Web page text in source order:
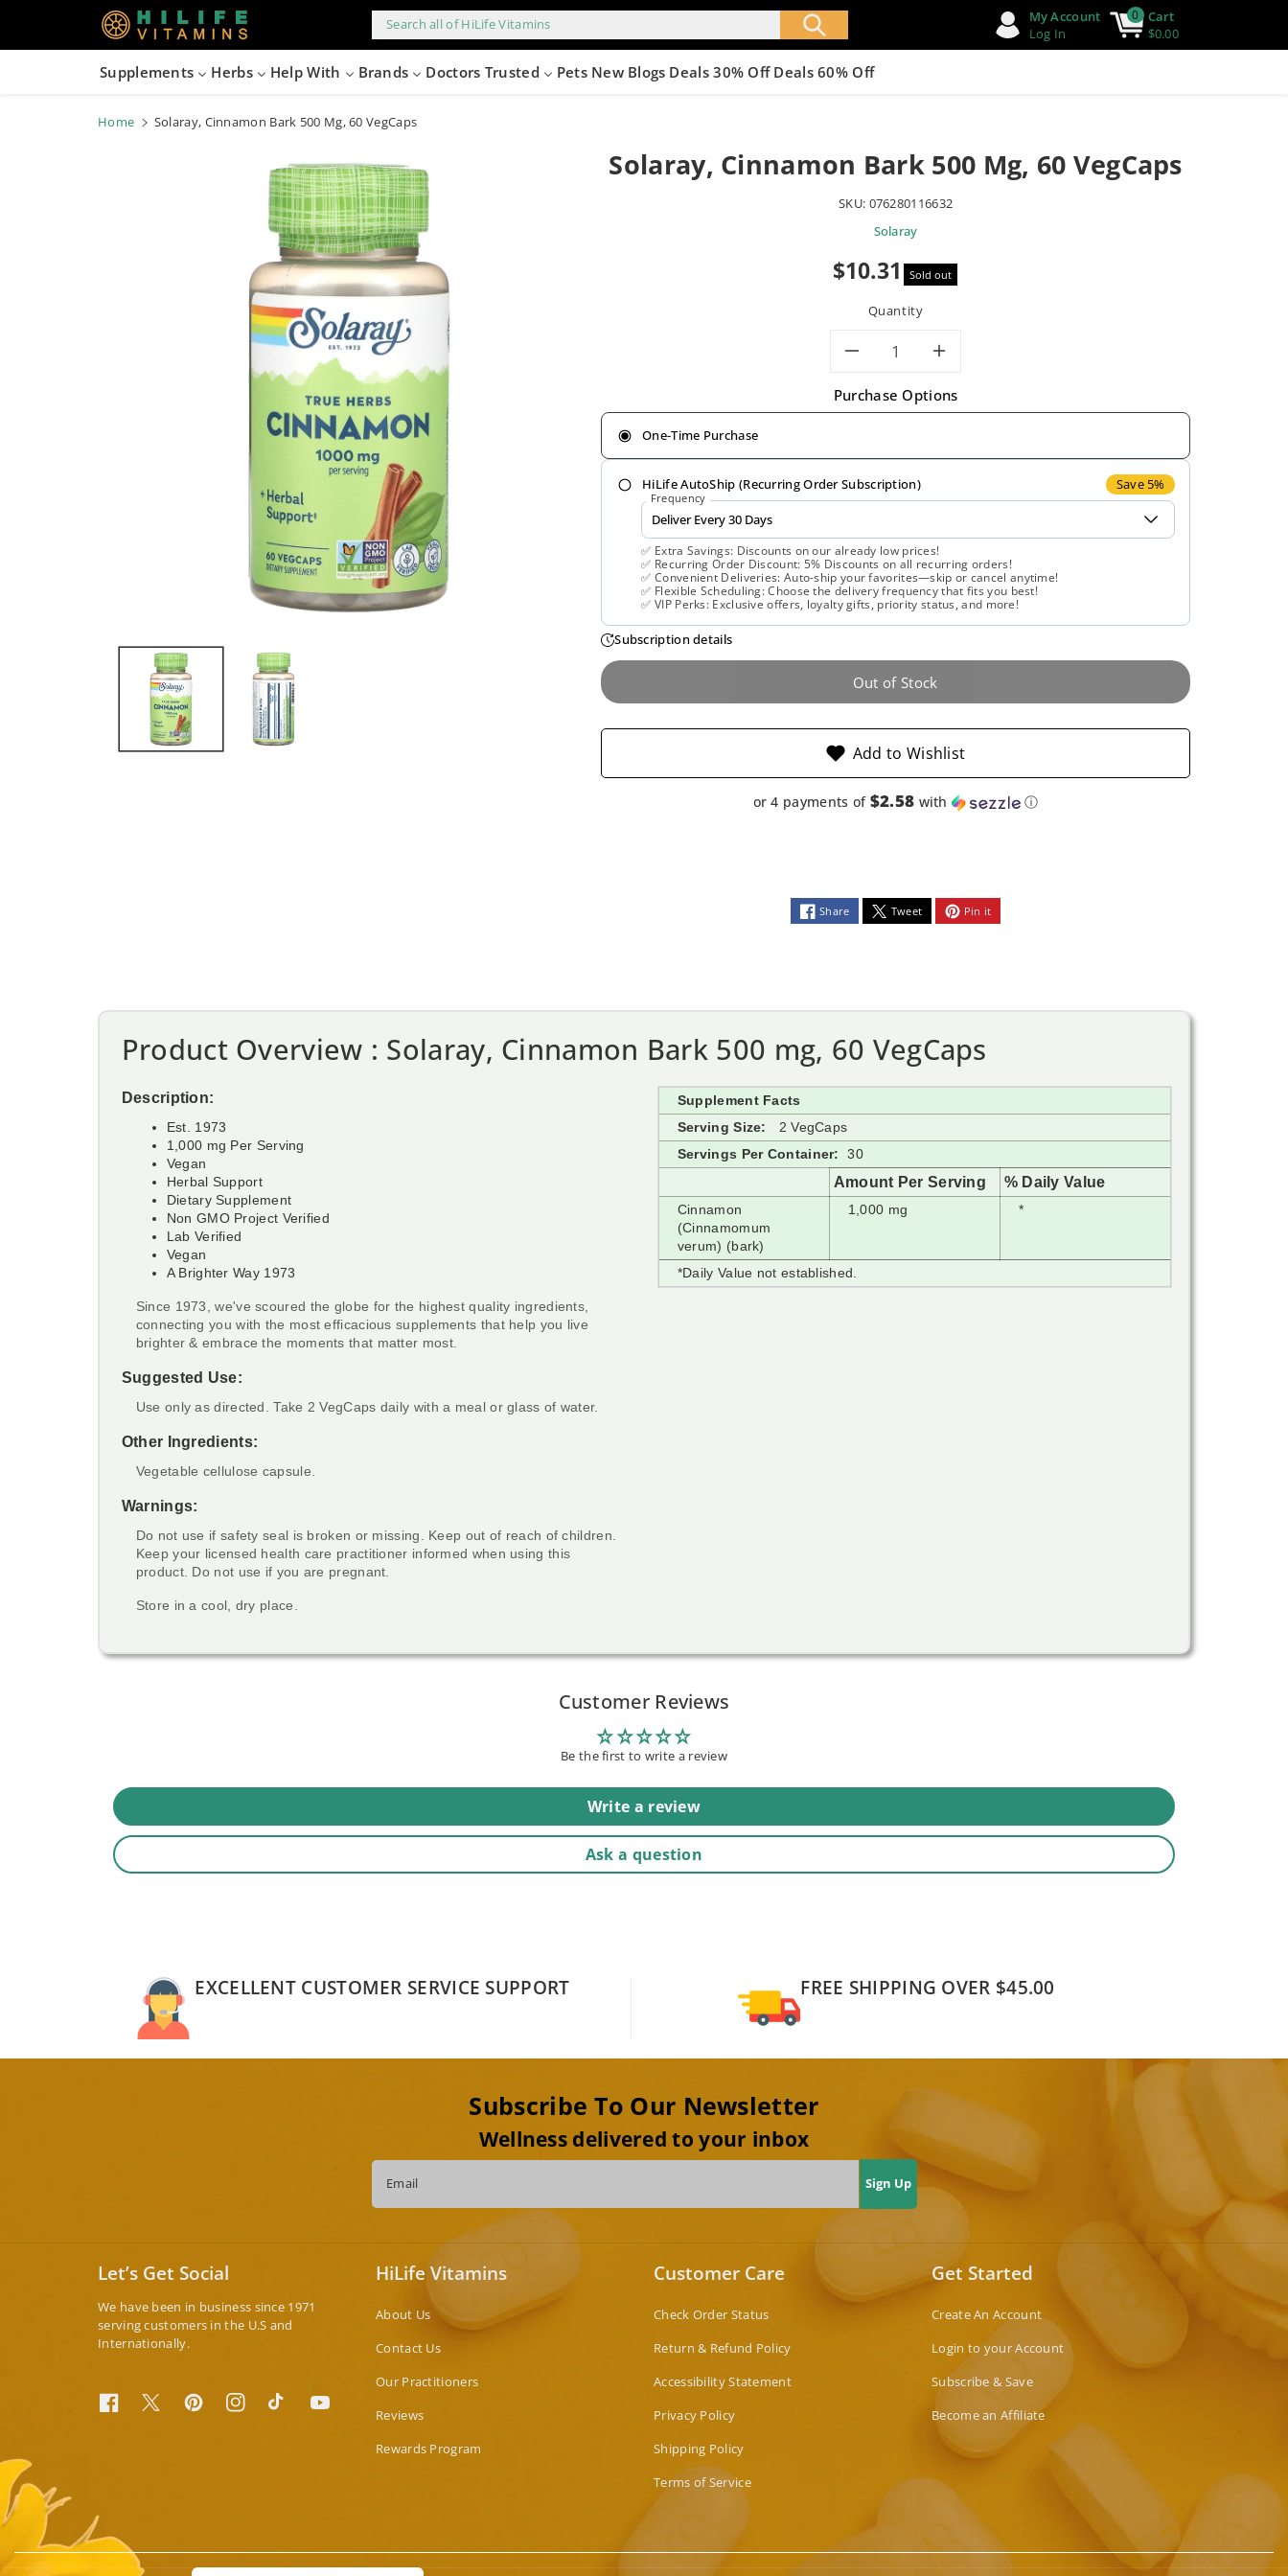
Search all of HiLife Vitamins
My Account
Log In
0 Cart
$0.00
Supplements Herbs Help With Brands Doctors Trusted Pets New Blogs Deals 30% Off Deals 60% Off
Home
Solaray, Cinnamon Bark 500 Mg, 60 VegCaps
Solaray, Cinnamon Bark 500 Mg, 60 VegCaps
SKU: 076280116632
Solaray
Sale
price
$10.31 Sold out
Quantity
Decrease
quantity
for
Solaray,
Cinnamon
Bark
500
mg,
60
VegCaps
Increase
quantity
for
Solaray,
Cinnamon
Bark
500
mg,
60
VegCaps
Purchase Options
One-Time Purchase
HiLife AutoShip (Recurring Order Subscription) Save 5%
Frequency
✅ Extra Savings: Discounts on our already low prices!
✅ Recurring Order Discount: 5% Discounts on all recurring orders!
✅ Convenient Deliveries: Auto-ship your favorites—skip or cancel anytime!
✅ Flexible Scheduling: Choose the delivery frequency that fits you best!
✅ VIP Perks: Exclusive offers, loyalty gifts, priority status, and more!
Subscription details
Out of Stock
Add to Wishlist
or 4 payments of $2.58 with ⓘ
Share Tweet Pin it
Product Overview : Solaray, Cinnamon Bark 500 mg, 60 VegCaps
Description:
Est. 1973
1,000 mg Per Serving
Vegan
Herbal Support
Dietary Supplement
Non GMO Project Verified
Lab Verified
Vegan
A Brighter Way 1973
Since 1973, we've scoured the globe for the highest quality ingredients,
connecting you with the most efficacious supplements that help you live
brighter & embrace the moments that matter most.
Suggested Use:
Use only as directed. Take 2 VegCaps daily with a meal or glass of water.
Other Ingredients:
Vegetable cellulose capsule.
Warnings:
Do not use if safety seal is broken or missing. Keep out of reach of children.
Keep your licensed health care practitioner informed when using this
product. Do not use if you are pregnant.
Store in a cool, dry place.
Supplement Facts
Serving Size:
2 VegCaps
Servings Per Container:
30
Amount Per Serving % Daily Value
Cinnamon
(Cinnamomum
verum) (bark)
1,000 mg *
*Daily Value not established.
Customer Reviews
Be the first to write a review
Write a review
Ask a question
EXCELLENT CUSTOMER SERVICE SUPPORT FREE SHIPPING OVER $45.00
Subscribe To Our Newsletter
Wellness delivered to your inbox
Email Sign Up
Let’s Get Social
We have been in business since 1971
serving customers in the U.S and
Internationally.
FacebookTwitterPinterestInstagramTikTokYouTube
HiLife Vitamins
About Us
Contact Us
Our Practitioners
Reviews
Rewards Program
Customer Care
Check Order Status
Return & Refund Policy
Accessibility Statement
Privacy Policy
Shipping Policy
Terms of Service
Get Started
Create An Account
Login to your Account
Subscribe & Save
Become an Affiliate